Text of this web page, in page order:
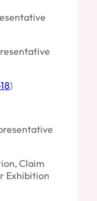
)
Claim
Exhibition